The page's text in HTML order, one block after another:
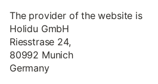
The provider of the
Holidu GmbH
Riesstrase 24,
80992 Munich
Germany